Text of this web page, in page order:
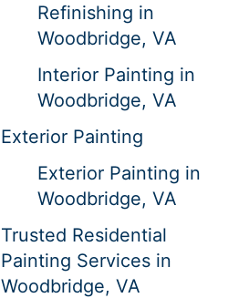
Refinishing in
Woodbridge, VA
Interior Painting in
Woodbridge, VA
Exterior Painting
Exterior Painting in
Woodbridge, VA
Trusted Residential
Painting Services in
Woodbridge, VA